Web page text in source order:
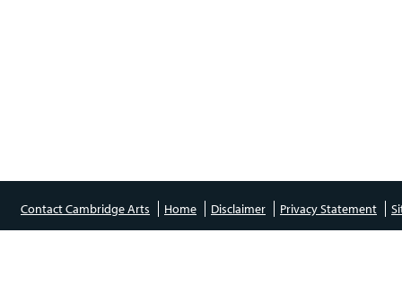
Contact Cambridge Arts Home Disclaimer Privacy Statement